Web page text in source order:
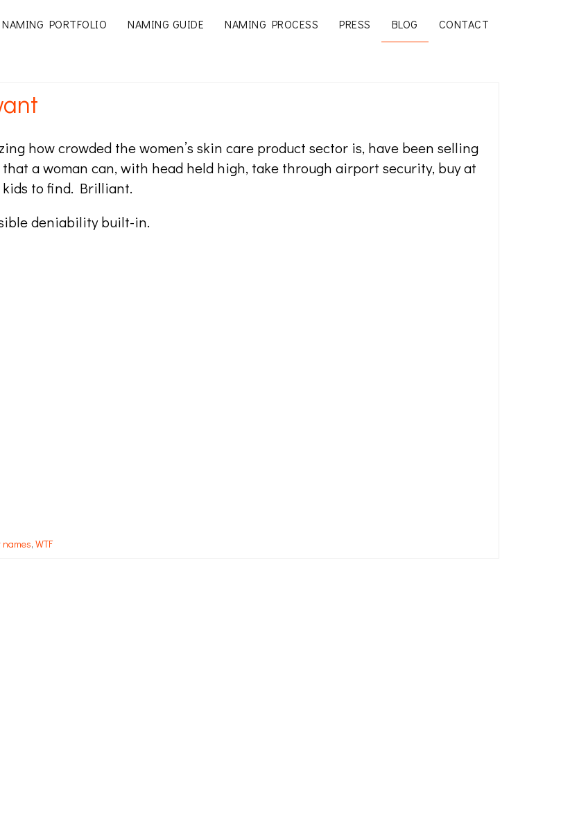
NAMING PORTFOLIO NAMING GUIDE NAMING PROCESS PRESS BLOG CONTACT
how crowded the women’s skin care product sector is, have been selling
a woman can, with head held high, take through airport security, buy at
to find. Brilliant.
deniability built-in.
names, WTF